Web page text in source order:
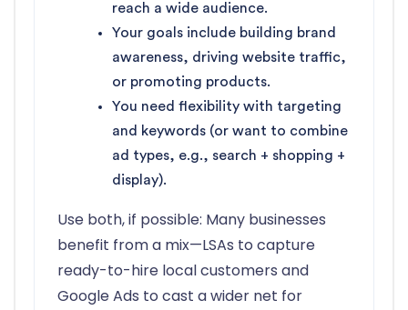
reach a wide audience.
Your goals include building brand
awareness, driving website traffic,
or promoting products.
You need flexibility with targeting
and keywords (or want to combine
ad types, e.g., search + shopping +
display).
Use both, if possible: Many businesses
benefit from a mix—LSAs to capture
ready-to-hire local customers and
Google Ads to cast a wider net for